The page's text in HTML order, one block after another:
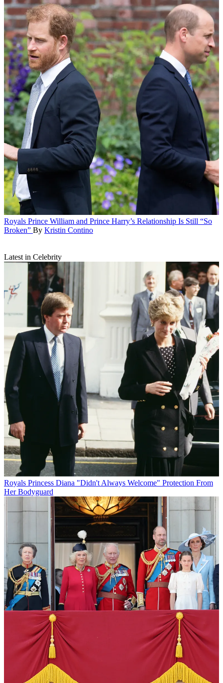
Royals Prince William and Prince Harry’s Relationship Is Still “So
Broken” By Kristin Contino
Latest in Celebrity
Royals Princess Diana "Didn't Always Welcome" Protection From
Her Bodyguard